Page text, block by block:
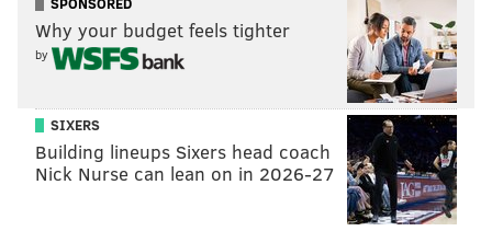
or late fees due to nonpayment must be halted unless
approved otherwise by the New Jersey Board of
Public Utilities. The ban lasts until 30 days after the
state’s public health emergency ends.
@Pat_Ralph|
Why your budget feels tighter
by
SIXERS
Building lineups Sixers head coach
Nick Nurse can lean on in 2026-27